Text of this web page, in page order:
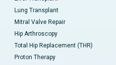
Lung Transplant
Mitral Valve Repair
Hip Arthroscopy
Total Hip Replacement (THR)
Proton Therapy